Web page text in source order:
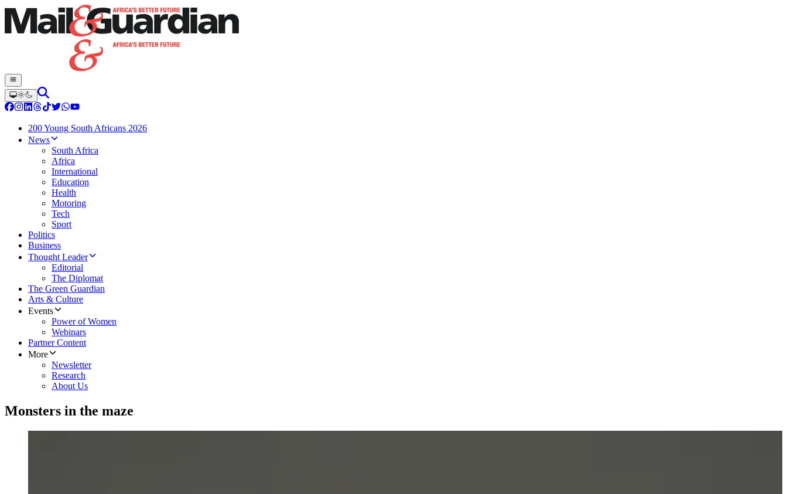
200 Young South Africans 2026
News
South Africa
Africa
International
Education
Health
Motoring
Tech
Sport
Politics
Business
Thought Leader
Editorial
The Diplomat
The Green Guardian
Arts & Culture
Events
Power of Women
Webinars
Partner Content
More
Newsletter
Research
About Us
Monsters in the maze